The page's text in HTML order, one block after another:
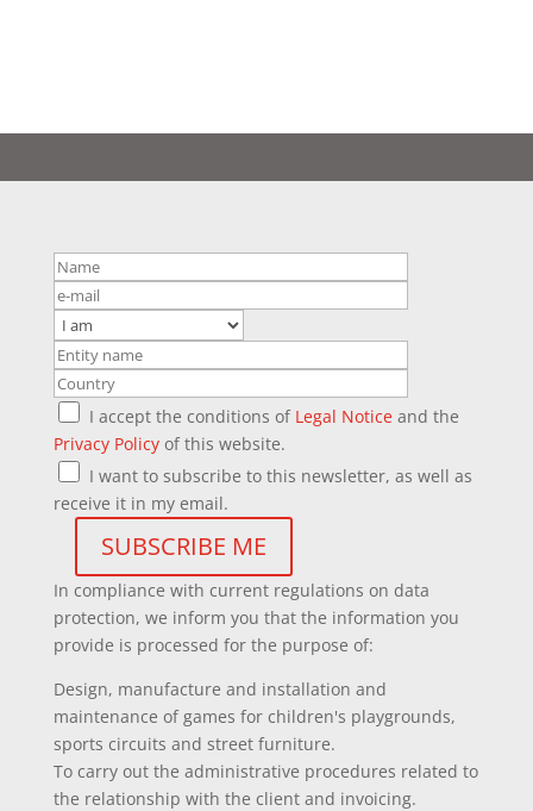
I accept the conditions of Legal Noticeand the
Privacy Policyof this website.
I want to subscribe to this newsletter, as well as
receive it in my email.
In compliance with current regulations on data
protection, we inform you that the information you
provide is processed for the purpose of:
Design, manufacture and installation and
maintenance of games for children's playgrounds,
sports circuits and street furniture.
To carry out the administrative procedures related to
the relationship with the client and invoicing.